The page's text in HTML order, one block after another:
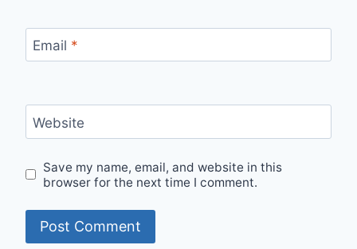
Email *
Website
Save my name, email, and website in this
browser for the next time I comment.